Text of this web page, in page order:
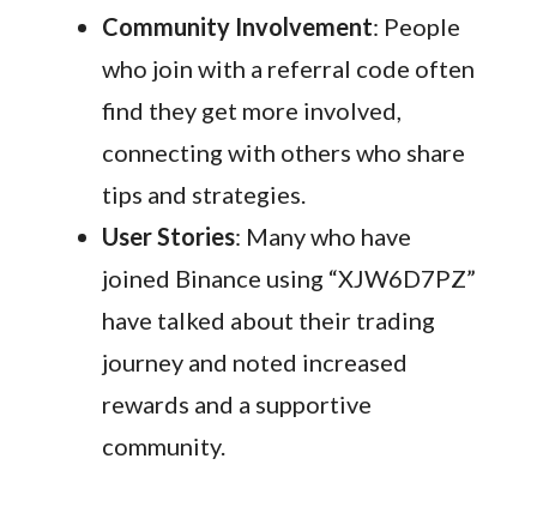
Community Involvement: People
who join with a referral code often
find they get more involved,
connecting with others who share
tips and strategies.
User Stories: Many who have
joined Binance using “XJW6D7PZ”
have talked about their trading
journey and noted increased
rewards and a supportive
community.